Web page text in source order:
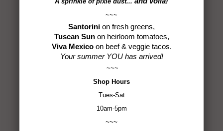
Share Pin It Add
ALSO IN SPICE IS THE
~~~
Santorini on fresh greens,
Tuscan Sun on heirloom tomatoes,
Viva Mexico on beef & veggie tacos.
Your summer YOU has arrived!
~~~
Shop Hours
Tues-Sat
10am-5pm
~~~